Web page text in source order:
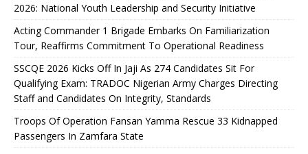
2026: National Youth Leadership and Security Initiative
Acting Commander 1 Brigade Embarks On Familiarization
Tour, Reaffirms Commitment To Operational Readiness
SSCQE 2026 Kicks Off In Jaji As 274 Candidates Sit For
Qualifying Exam: TRADOC Nigerian Army Charges Directing
Staff and Candidates On Integrity, Standards
Troops Of Operation Fansan Yamma Rescue 33 Kidnapped
Passengers In Zamfara State